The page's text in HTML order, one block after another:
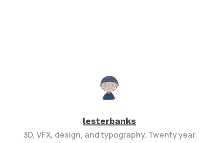
lesterbanks
3D, VFX, design, and typography. Twenty year